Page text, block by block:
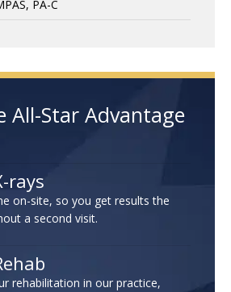
PA-C
All-Star Advantage
rays
on-site, so you get results the
a second visit.
rehabilitation in our practice,